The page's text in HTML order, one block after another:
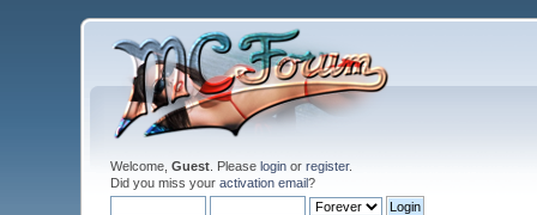
Welcome,Guest . Pleaselogin orregister.
Did you miss youractivation email?